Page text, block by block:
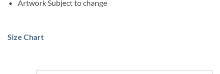
Artwork Subject to change
Size Chart